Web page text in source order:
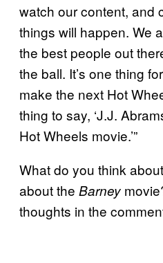
watch our content, and
things will happen. We
the best people out
the ball. It’s one thing
make the next Hot
thing to say, ‘J.J.
Hot Wheels movie.’”
What do you think
about the Barney
thoughts in the